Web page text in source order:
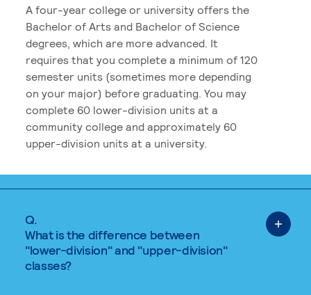
A four-year college or university offers the
Bachelor of Arts and Bachelor of Science
degrees, which are more advanced. It
requires that you complete a minimum of 120
semester units (sometimes more depending
on your major) before graduating. You may
complete 60 lower-division units at a
community college and approximately 60
upper-division units at a university.
Q.
What is the difference between
"lower-division" and "upper-division"
classes?